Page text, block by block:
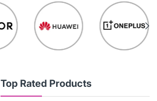
Top Rated Products